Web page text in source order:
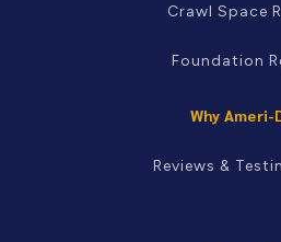
SERVICES
Basement
Crawl Space
Foundation